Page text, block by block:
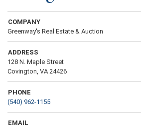
COMPANY
Greenway's Real Estate & Auction
ADDRESS
128 N. Maple Street
Covington, VA 24426
PHONE
(540) 962-1155
EMAIL